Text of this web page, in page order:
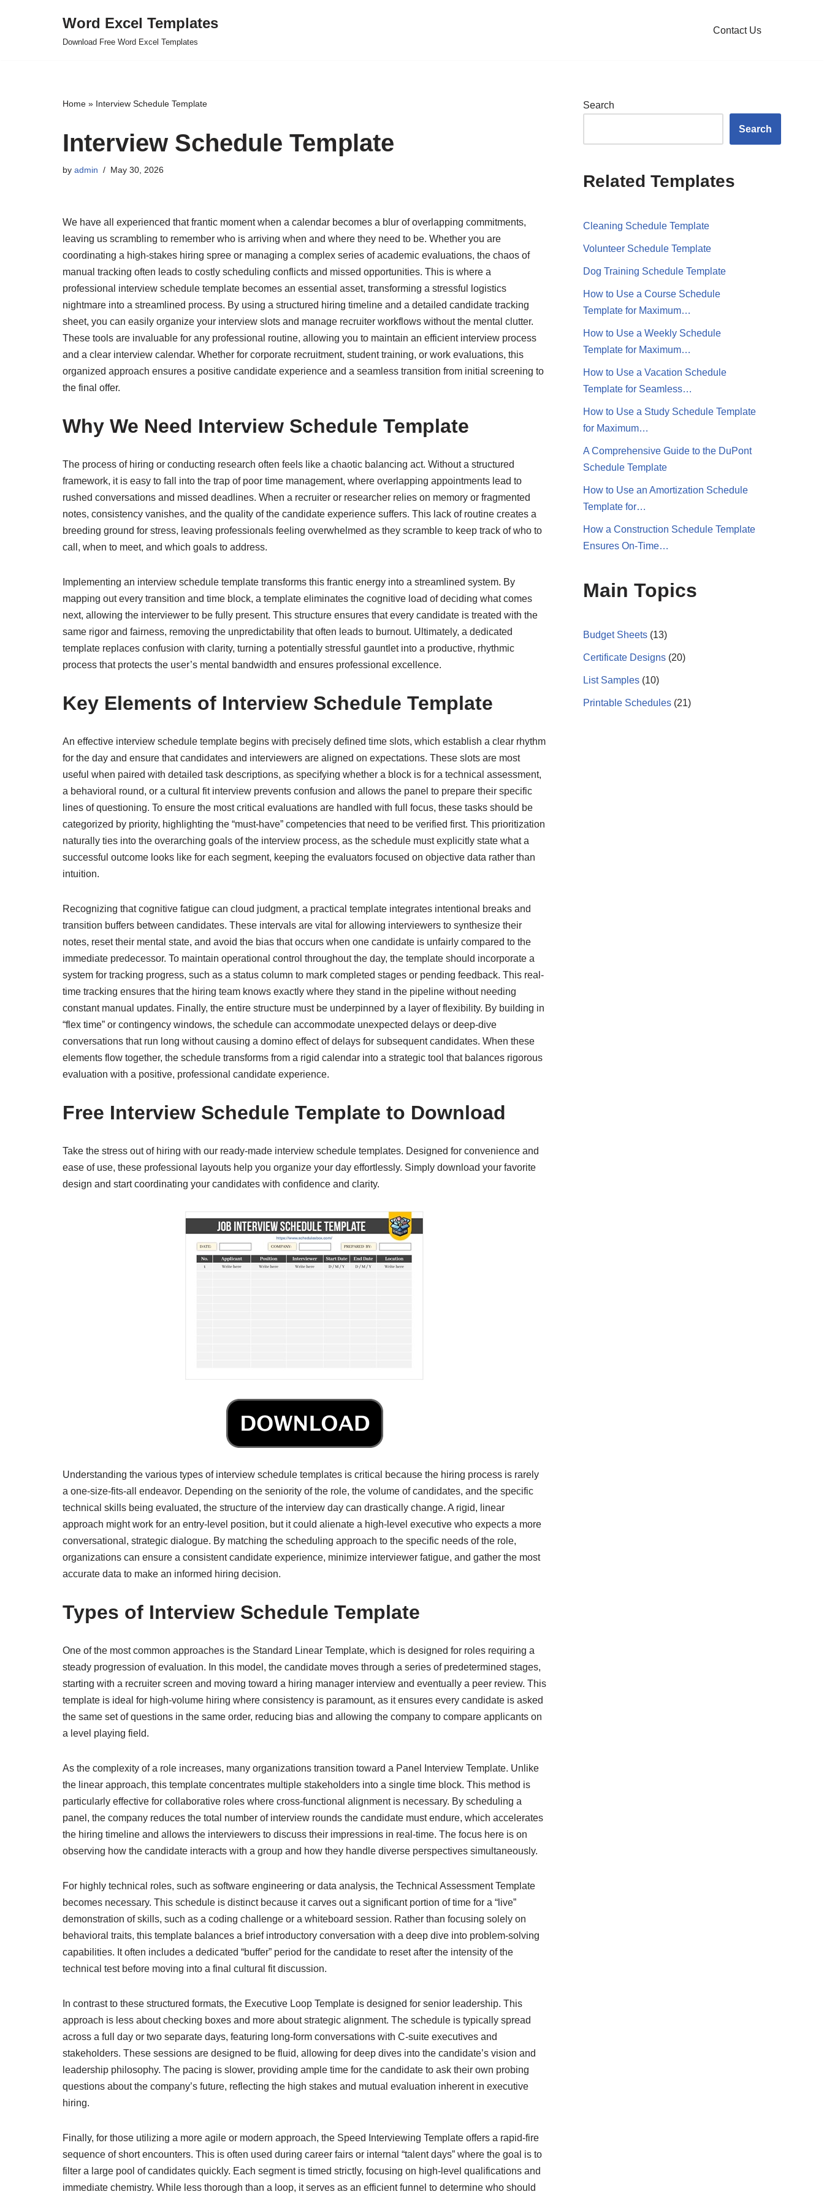
Word Excel Templates
Download Free Word Excel Templates
Contact Us
Home » Interview Schedule Template
Interview Schedule Template
by admin May 30, 2026
We have all experienced that frantic moment when a calendar becomes a blur of overlapping commitments,
leaving us scrambling to remember who is arriving when and where they need to be. Whether you are
coordinating a high-stakes hiring spree or managing a complex series of academic evaluations, the chaos of
manual tracking often leads to costly scheduling conflicts and missed opportunities. This is where a
professional interview schedule template becomes an essential asset, transforming a stressful logistics
nightmare into a streamlined process. By using a structured hiring timeline and a detailed candidate tracking
sheet, you can easily organize your interview slots and manage recruiter workflows without the mental clutter.
These tools are invaluable for any professional routine, allowing you to maintain an efficient interview process
and a clear interview calendar. Whether for corporate recruitment, student training, or work evaluations, this
organized approach ensures a positive candidate experience and a seamless transition from initial screening to
the final offer.
Why We Need Interview Schedule Template
The process of hiring or conducting research often feels like a chaotic balancing act. Without a structured
framework, it is easy to fall into the trap of poor time management, where overlapping appointments lead to
rushed conversations and missed deadlines. When a recruiter or researcher relies on memory or fragmented
notes, consistency vanishes, and the quality of the candidate experience suffers. This lack of routine creates a
breeding ground for stress, leaving professionals feeling overwhelmed as they scramble to keep track of who to
call, when to meet, and which goals to address.
Implementing an interview schedule template transforms this frantic energy into a streamlined system. By
mapping out every transition and time block, a template eliminates the cognitive load of deciding what comes
next, allowing the interviewer to be fully present. This structure ensures that every candidate is treated with the
same rigor and fairness, removing the unpredictability that often leads to burnout. Ultimately, a dedicated
template replaces confusion with clarity, turning a potentially stressful gauntlet into a productive, rhythmic
process that protects the user’s mental bandwidth and ensures professional excellence.
Key Elements of Interview Schedule Template
An effective interview schedule template begins with precisely defined time slots, which establish a clear rhythm
for the day and ensure that candidates and interviewers are aligned on expectations. These slots are most
useful when paired with detailed task descriptions, as specifying whether a block is for a technical assessment,
a behavioral round, or a cultural fit interview prevents confusion and allows the panel to prepare their specific
lines of questioning. To ensure the most critical evaluations are handled with full focus, these tasks should be
categorized by priority, highlighting the “must-have” competencies that need to be verified first. This prioritization
naturally ties into the overarching goals of the interview process, as the schedule must explicitly state what a
successful outcome looks like for each segment, keeping the evaluators focused on objective data rather than
intuition.
Recognizing that cognitive fatigue can cloud judgment, a practical template integrates intentional breaks and
transition buffers between candidates. These intervals are vital for allowing interviewers to synthesize their
notes, reset their mental state, and avoid the bias that occurs when one candidate is unfairly compared to the
immediate predecessor. To maintain operational control throughout the day, the template should incorporate a
system for tracking progress, such as a status column to mark completed stages or pending feedback. This real-
time tracking ensures that the hiring team knows exactly where they stand in the pipeline without needing
constant manual updates. Finally, the entire structure must be underpinned by a layer of flexibility. By building in
“flex time” or contingency windows, the schedule can accommodate unexpected delays or deep-dive
conversations that run long without causing a domino effect of delays for subsequent candidates. When these
elements flow together, the schedule transforms from a rigid calendar into a strategic tool that balances rigorous
evaluation with a positive, professional candidate experience.
Free Interview Schedule Template to Download
Take the stress out of hiring with our ready-made interview schedule templates. Designed for convenience and
ease of use, these professional layouts help you organize your day effortlessly. Simply download your favorite
design and start coordinating your candidates with confidence and clarity.
Understanding the various types of interview schedule templates is critical because the hiring process is rarely
a one-size-fits-all endeavor. Depending on the seniority of the role, the volume of candidates, and the specific
technical skills being evaluated, the structure of the interview day can drastically change. A rigid, linear
approach might work for an entry-level position, but it could alienate a high-level executive who expects a more
conversational, strategic dialogue. By matching the scheduling approach to the specific needs of the role,
organizations can ensure a consistent candidate experience, minimize interviewer fatigue, and gather the most
accurate data to make an informed hiring decision.
Types of Interview Schedule Template
One of the most common approaches is the Standard Linear Template, which is designed for roles requiring a
steady progression of evaluation. In this model, the candidate moves through a series of predetermined stages,
starting with a recruiter screen and moving toward a hiring manager interview and eventually a peer review. This
template is ideal for high-volume hiring where consistency is paramount, as it ensures every candidate is asked
the same set of questions in the same order, reducing bias and allowing the company to compare applicants on
a level playing field.
As the complexity of a role increases, many organizations transition toward a Panel Interview Template. Unlike
the linear approach, this template concentrates multiple stakeholders into a single time block. This method is
particularly effective for collaborative roles where cross-functional alignment is necessary. By scheduling a
panel, the company reduces the total number of interview rounds the candidate must endure, which accelerates
the hiring timeline and allows the interviewers to discuss their impressions in real-time. The focus here is on
observing how the candidate interacts with a group and how they handle diverse perspectives simultaneously.
For highly technical roles, such as software engineering or data analysis, the Technical Assessment Template
becomes necessary. This schedule is distinct because it carves out a significant portion of time for a “live”
demonstration of skills, such as a coding challenge or a whiteboard session. Rather than focusing solely on
behavioral traits, this template balances a brief introductory conversation with a deep dive into problem-solving
capabilities. It often includes a dedicated “buffer” period for the candidate to reset after the intensity of the
technical test before moving into a final cultural fit discussion.
In contrast to these structured formats, the Executive Loop Template is designed for senior leadership. This
approach is less about checking boxes and more about strategic alignment. The schedule is typically spread
across a full day or two separate days, featuring long-form conversations with C-suite executives and
stakeholders. These sessions are designed to be fluid, allowing for deep dives into the candidate’s vision and
leadership philosophy. The pacing is slower, providing ample time for the candidate to ask their own probing
questions about the company’s future, reflecting the high stakes and mutual evaluation inherent in executive
hiring.
Finally, for those utilizing a more agile or modern approach, the Speed Interviewing Template offers a rapid-fire
sequence of short encounters. This is often used during career fairs or internal “talent days” where the goal is to
filter a large pool of candidates quickly. Each segment is timed strictly, focusing on high-level qualifications and
immediate chemistry. While less thorough than a loop, it serves as an efficient funnel to determine who should
Search
Search
Related Templates
Cleaning Schedule Template
Volunteer Schedule Template
Dog Training Schedule Template
How to Use a Course Schedule
Template for Maximum…
How to Use a Weekly Schedule
Template for Maximum…
How to Use a Vacation Schedule
Template for Seamless…
How to Use a Study Schedule Template
for Maximum…
A Comprehensive Guide to the DuPont
Schedule Template
How to Use an Amortization Schedule
Template for…
How a Construction Schedule Template
Ensures On-Time…
Main Topics
Budget Sheets (13)
Certificate Designs (20)
List Samples (10)
Printable Schedules (21)